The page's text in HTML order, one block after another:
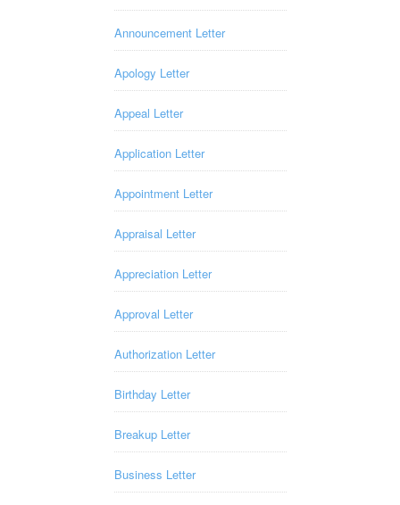
Announcement Letter
Apology Letter
Appeal Letter
Application Letter
Appointment Letter
Appraisal Letter
Appreciation Letter
Approval Letter
Authorization Letter
Birthday Letter
Breakup Letter
Business Letter